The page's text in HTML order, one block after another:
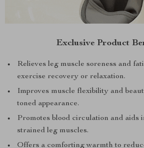
Exclusive Product
Relieves leg muscle soreness and
exercise recovery or relaxation.
Improves muscle flexibility and
toned appearance.
Promotes blood circulation and aids
strained leg muscles.
Offers a comforting warmth to